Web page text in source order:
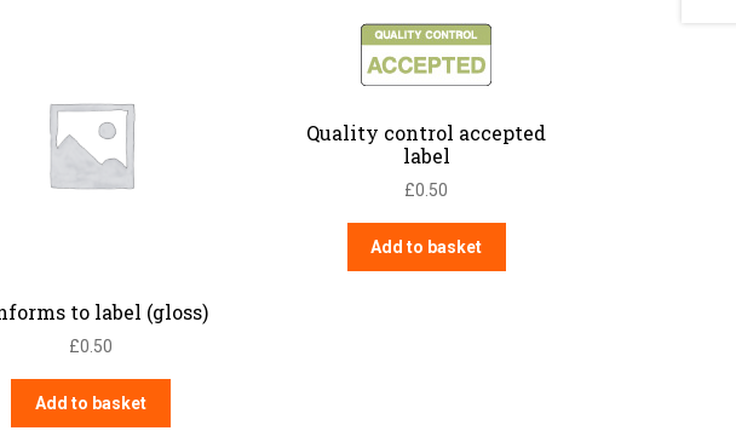
to label (gloss)
£0.50
Add to basket
Quality control accepted
label
£0.50
Add to basket